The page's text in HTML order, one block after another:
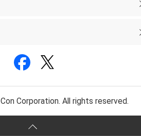
Corporation. All rights reserved.